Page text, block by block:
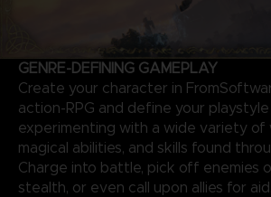
GENRE-DEFINING GAMEPLAY
Create your character in
action-RPG and define your
experimenting with a wide variety of
magical abilities, and skills found
Charge into battle, pick off enemies
stealth, or even call upon allies for